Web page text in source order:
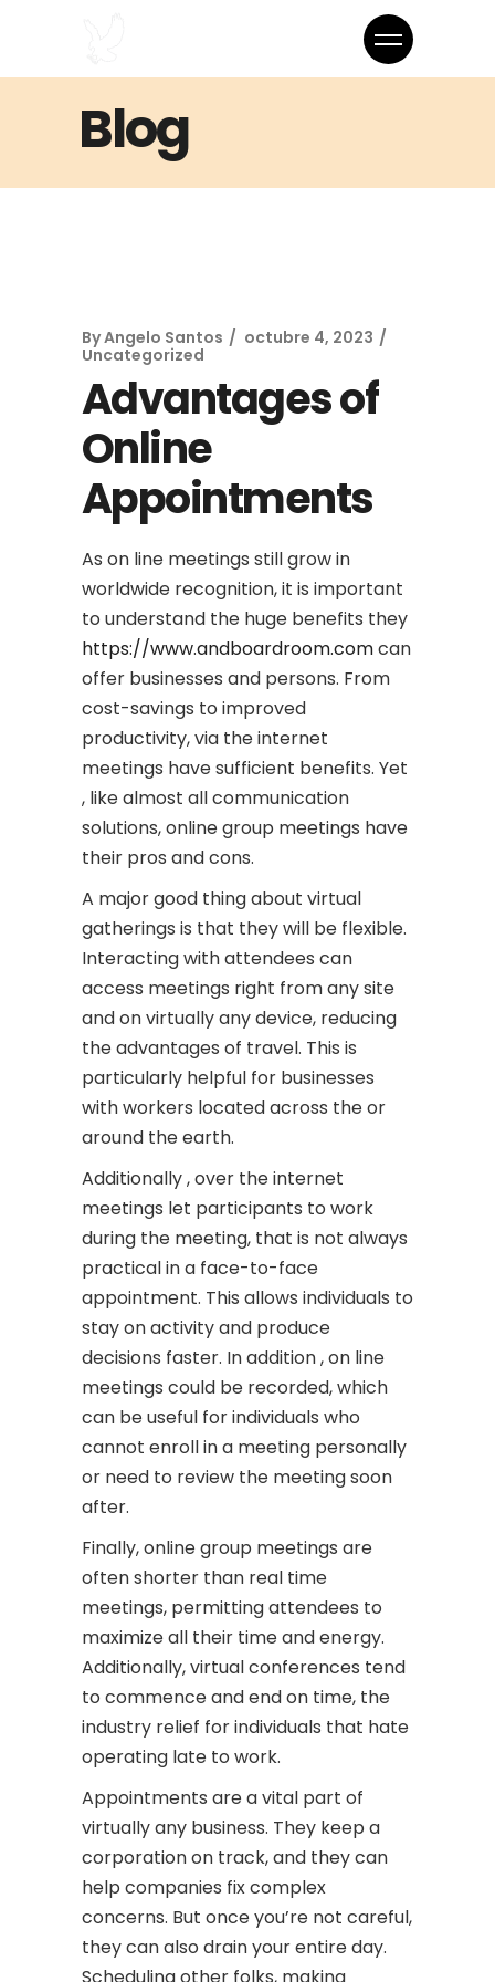
Blog
ByAngelo Santos
octubre 4, 2023
Uncategorized
Advantages of
Online
Appointments
As on line meetings still grow in
worldwide recognition, it is important
to understand the huge benefits they
https://www.andboardroom.comcan
offer businesses and persons. From
cost-savings to improved
productivity, via the internet
meetings have sufficient benefits. Yet
, like almost all communication
solutions, online group meetings have
their pros and cons.
A major good thing about virtual
gatherings is that they will be flexible.
Interacting with attendees can
access meetings right from any site
and on virtually any device, reducing
the advantages of travel. This is
particularly helpful for businesses
with workers located across the or
around the earth.
Additionally , over the internet
meetings let participants to work
during the meeting, that is not always
practical in a face-to-face
appointment. This allows individuals to
stay on activity and produce
decisions faster. In addition , on line
meetings could be recorded, which
can be useful for individuals who
cannot enroll in a meeting personally
or need to review the meeting soon
after.
Finally, online group meetings are
often shorter than real time
meetings, permitting attendees to
maximize all their time and energy.
Additionally, virtual conferences tend
to commence and end on time, the
industry relief for individuals that hate
operating late to work.
Appointments are a vital part of
virtually any business. They keep a
corporation on track, and they can
help companies fix complex
concerns. But once you’re not careful,
they can also drain your entire day.